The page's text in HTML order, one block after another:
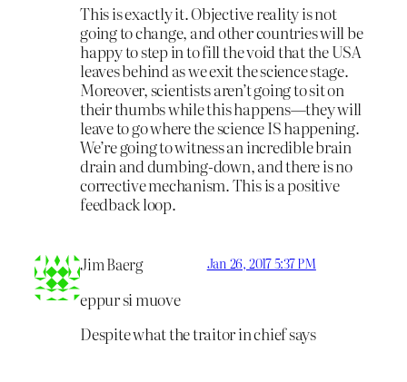
This is exactly it. Objective reality is not
going to change, and other countries will be
happy to step in to fill the void that the USA
leaves behind as we exit the science stage.
Moreover, scientists aren’t going to sit on
their thumbs while this happens—they will
leave to go where the science IS happening.
We’re going to witness an incredible brain
drain and dumbing-down, and there is no
corrective mechanism. This is a positive
feedback loop.
Jim Baerg Jan 26, 2017 5:37 PM
eppur si muove
Despite what the traitor in chief says